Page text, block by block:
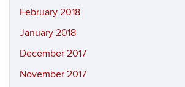
February 2018
January 2018
December 2017
November 2017